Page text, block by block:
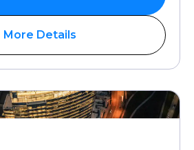
More Details